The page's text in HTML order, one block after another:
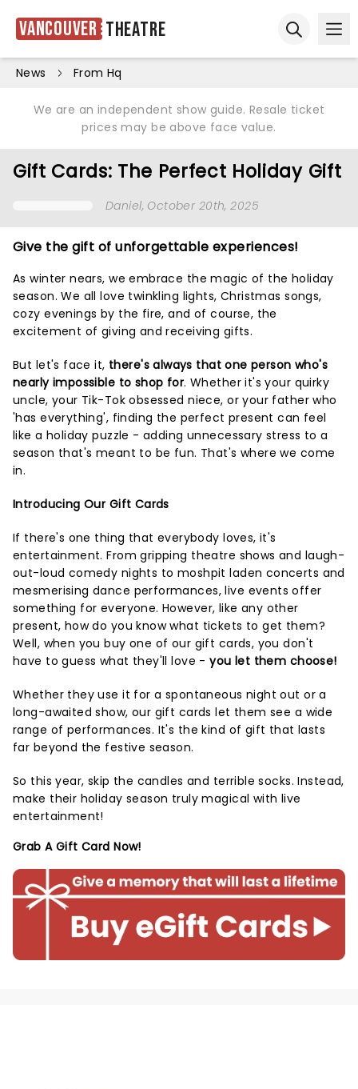
Vancouver Theatre
News From Hq
We are an independent show guide. Resale ticket
prices may be above face value.
Gift Cards: The Perfect Holiday Gift
Daniel, October 20th, 2025
Give the gift of unforgettable experiences!
As winter nears, we embrace the magic of the holiday
season. We all love twinkling lights, Christmas songs,
cozy evenings by the fire, and of course, the
excitement of giving and receiving gifts.
But let's face it, there's always that one person who's
nearly impossible to shop for. Whether it's your quirky
uncle, your Tik-Tok obsessed niece, or your father who
'has everything', finding the perfect present can feel
like a holiday puzzle - adding unnecessary stress to a
season that's meant to be fun. That's where we come
in.
Introducing Our Gift Cards
If there's one thing that everybody loves, it's
entertainment. From gripping theatre shows and laugh-
out-loud comedy nights to moshpit laden concerts and
mesmerising dance performances, live events offer
something for everyone. However, like any other
present, how do you know what tickets to get them?
Well, when you buy one of our gift cards, you don't
have to guess what they'll love -you let them choose!
Whether they use it for a spontaneous night out or a
long-awaited show, our gift cards let them see a wide
range of performances. It's the kind of gift that lasts
far beyond the festive season.
So this year, skip the candles and terrible socks. Instead,
make their holiday season truly magical with live
entertainment!
Grab A Gift Card Now!